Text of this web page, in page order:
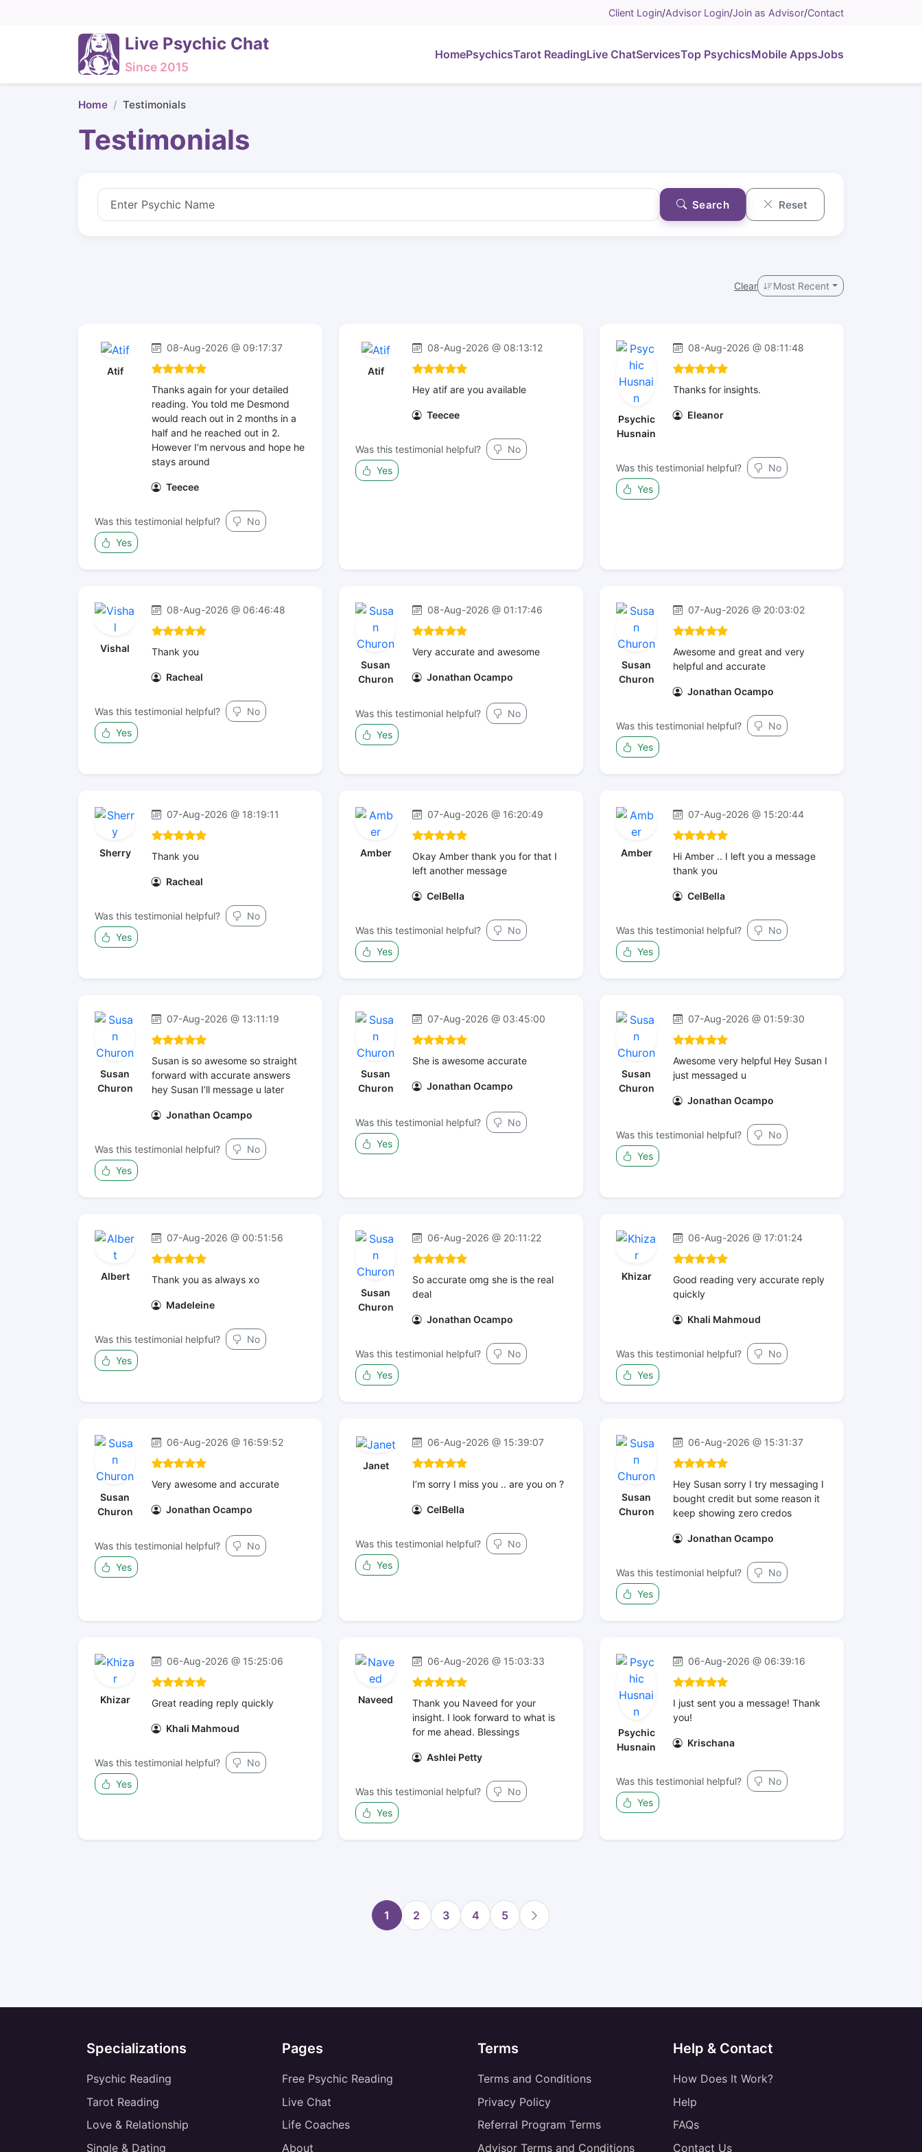
Client Login/Advisor Login/Join as Advisor/Contact
Live Psychic Chat
Since 2015
HomePsychicsTarot ReadingLive ChatServicesTop PsychicsMobile AppsJobs
Home Testimonials
Testimonials
Search Reset
Clear Most Recent
Atif
08-Aug-2026 @ 09:17:37
Thanks again for your detailed
reading. You told me Desmond
would reach out in 2 months in a
half and he reached out in 2.
However I’m nervous and hope he
stays around
Teecee
Was this testimonial helpful?
No
Yes
Atif
08-Aug-2026 @ 08:13:12
Hey atif are you available
Teecee
Was this testimonial helpful?
No
Yes
Psychic
Husnain
08-Aug-2026 @ 08:11:48
Thanks for insights.
Eleanor
Was this testimonial helpful?
No
Yes
Vishal
08-Aug-2026 @ 06:46:48
Thank you
Racheal
Was this testimonial helpful?
No
Yes
Susan
Churon
08-Aug-2026 @ 01:17:46
Very accurate and awesome
Jonathan Ocampo
Was this testimonial helpful?
No
Yes
Susan
Churon
07-Aug-2026 @ 20:03:02
Awesome and great and very
helpful and accurate
Jonathan Ocampo
Was this testimonial helpful?
No
Yes
Sherry
07-Aug-2026 @ 18:19:11
Thank you
Racheal
Was this testimonial helpful?
No
Yes
Amber
07-Aug-2026 @ 16:20:49
Okay Amber thank you for that I
left another message
CelBella
Was this testimonial helpful?
No
Yes
Amber
07-Aug-2026 @ 15:20:44
Hi Amber .. I left you a message
thank you
CelBella
Was this testimonial helpful?
No
Yes
Susan
Churon
07-Aug-2026 @ 13:11:19
Susan is so awesome so straight
forward with accurate answers
hey Susan I’ll message u later
Jonathan Ocampo
Was this testimonial helpful?
No
Yes
Susan
Churon
07-Aug-2026 @ 03:45:00
She is awesome accurate
Jonathan Ocampo
Was this testimonial helpful?
No
Yes
Susan
Churon
07-Aug-2026 @ 01:59:30
Awesome very helpful Hey Susan I
just messaged u
Jonathan Ocampo
Was this testimonial helpful?
No
Yes
Albert
07-Aug-2026 @ 00:51:56
Thank you as always xo
Madeleine
Was this testimonial helpful?
No
Yes
Susan
Churon
06-Aug-2026 @ 20:11:22
So accurate omg she is the real
deal
Jonathan Ocampo
Was this testimonial helpful?
No
Yes
Khizar
06-Aug-2026 @ 17:01:24
Good reading very accurate reply
quickly
Khali Mahmoud
Was this testimonial helpful?
No
Yes
Susan
Churon
06-Aug-2026 @ 16:59:52
Very awesome and accurate
Jonathan Ocampo
Was this testimonial helpful?
No
Yes
Janet
06-Aug-2026 @ 15:39:07
I’m sorry I miss you .. are you on ?
CelBella
Was this testimonial helpful?
No
Yes
Susan
Churon
06-Aug-2026 @ 15:31:37
Hey Susan sorry I try messaging I
bought credit but some reason it
keep showing zero credos
Jonathan Ocampo
Was this testimonial helpful?
No
Yes
Khizar
06-Aug-2026 @ 15:25:06
Great reading reply quickly
Khali Mahmoud
Was this testimonial helpful?
No
Yes
Naveed
06-Aug-2026 @ 15:03:33
Thank you Naveed for your
insight. I look forward to what is
for me ahead. Blessings
Ashlei Petty
Was this testimonial helpful?
No
Yes
Psychic
Husnain
06-Aug-2026 @ 06:39:16
I just sent you a message! Thank
you!
Krischana
Was this testimonial helpful?
No
Yes
1 2 3 4 5
Specializations
Psychic Reading
Tarot Reading
Love & Relationship
Single & Dating
Pages
Free Psychic Reading
Live Chat
Life Coaches
About
Terms
Terms and Conditions
Privacy Policy
Referral Program Terms
Advisor Terms and Conditions
Help & Contact
How Does It Work?
Help
FAQs
Contact Us